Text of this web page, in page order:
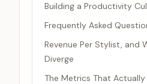
Building a Productivity
Frequently Asked
Revenue Per Stylist, and
Diverge
The Metrics That Actually